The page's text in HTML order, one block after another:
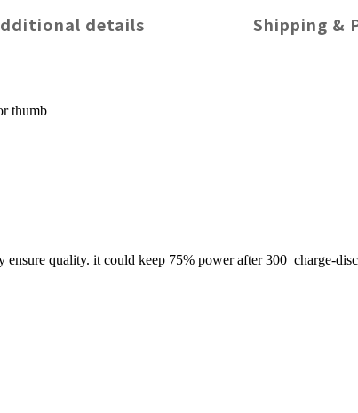
details Shipping &
thumb
ensure quality. it could keep 75% power after 300 charge-